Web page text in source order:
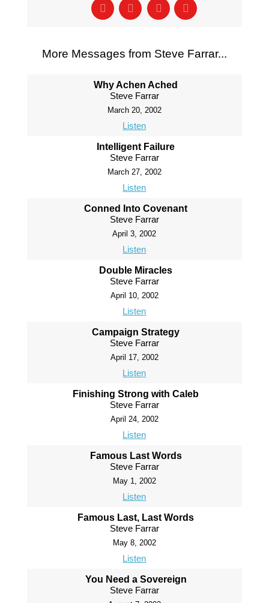
More Messages from Steve Farrar...
Why Achen Ached
Steve Farrar
March 20, 2002
Listen
Intelligent Failure
Steve Farrar
March 27, 2002
Listen
Conned Into Covenant
Steve Farrar
April 3, 2002
Listen
Double Miracles
Steve Farrar
April 10, 2002
Listen
Campaign Strategy
Steve Farrar
April 17, 2002
Listen
Finishing Strong with Caleb
Steve Farrar
April 24, 2002
Listen
Famous Last Words
Steve Farrar
May 1, 2002
Listen
Famous Last, Last Words
Steve Farrar
May 8, 2002
Listen
You Need a Sovereign
Steve Farrar